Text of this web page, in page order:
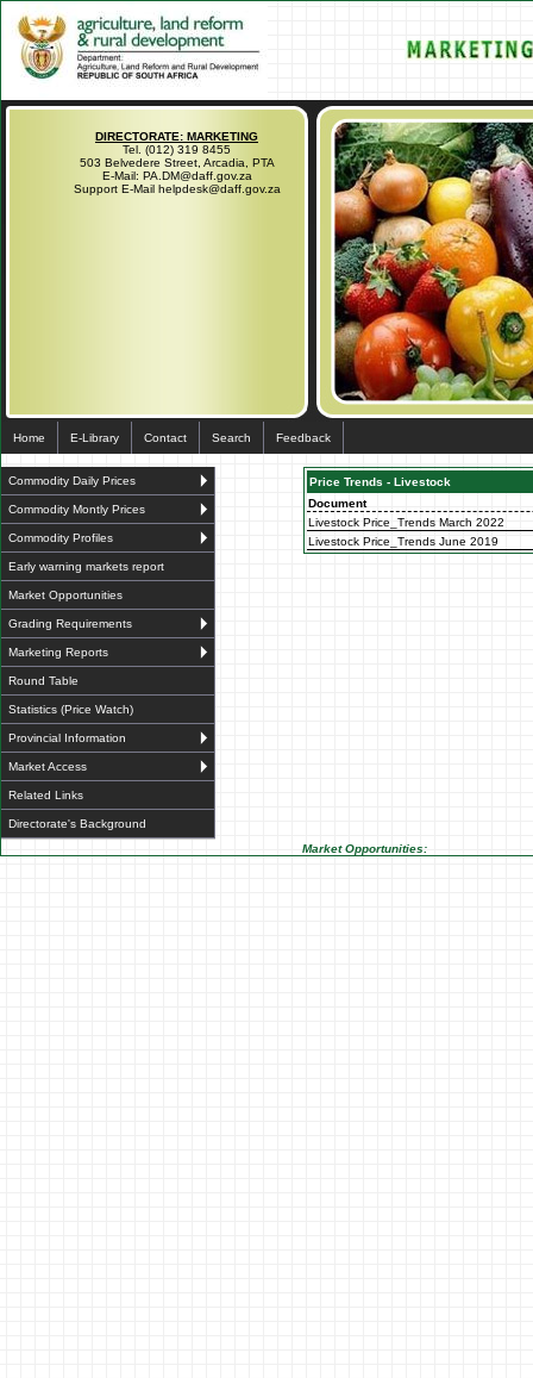
DIRECTORATE: MARKETING
Tel. (012) 319 8455
503 Belvedere Street, Arcadia, PTA
E-Mail: PA.DM@daff.gov.za
Support E-Mail helpdesk@daff.gov.za
Home E-Library Contact Search Feedback
Commodity Daily Prices
Commodity Montly Prices
Commodity Profiles
Early warning markets report
Market Opportunities
Grading Requirements
Marketing Reports
Round Table
Statistics (Price Watch)
Provincial Information
Market Access
Related Links
Directorate's Background
Price Trends - Livestock
Document
Livestock Price_Trends March 2022
Livestock Price_Trends June 2019
Market Opportunities: